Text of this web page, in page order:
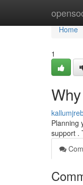
Home
Home
1
Planning
support .